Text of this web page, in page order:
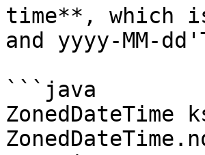
time**, which
and yyyy-MM-
```java
ZonedDateTime